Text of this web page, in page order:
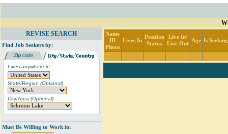
REVISE SEARCH
Find Job Seekers by:
Lives anywhere in
State/Region (Optional)
City/Area (Optional)
Must Be Willing to Work in:
Name
ID
Photo
Lives In
Position
Status
Live In/
Live Out
Age Is